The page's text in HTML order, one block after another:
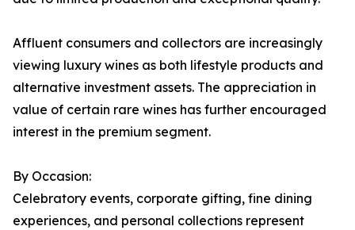
Affluent consumers and collectors are increasingly
viewing luxury wines as both lifestyle products and
alternative investment assets. The appreciation in
value of certain rare wines has further encouraged
interest in the premium segment.
By Occasion:
Celebratory events, corporate gifting, fine dining
experiences, and personal collections represent